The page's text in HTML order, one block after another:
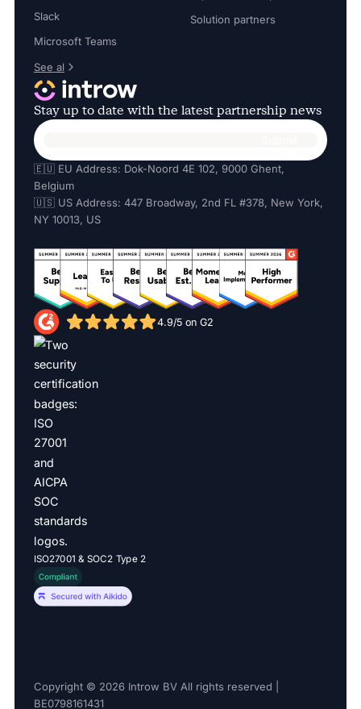
Slack
Microsoft Teams
See al
Solution partners
Stay up to date with the latest partnership news
🇪🇺 EU Address: Dok-Noord 4E 102, 9000 Ghent,
Belgium
🇺🇸 US Address: 447 Broadway, 2nd FL #378, New York,
NY 10013, US
4.9/5 on G2
ISO27001 & SOC2 Type 2
Copyright © 2026 Introw BV All rights reserved |
BE0798161431